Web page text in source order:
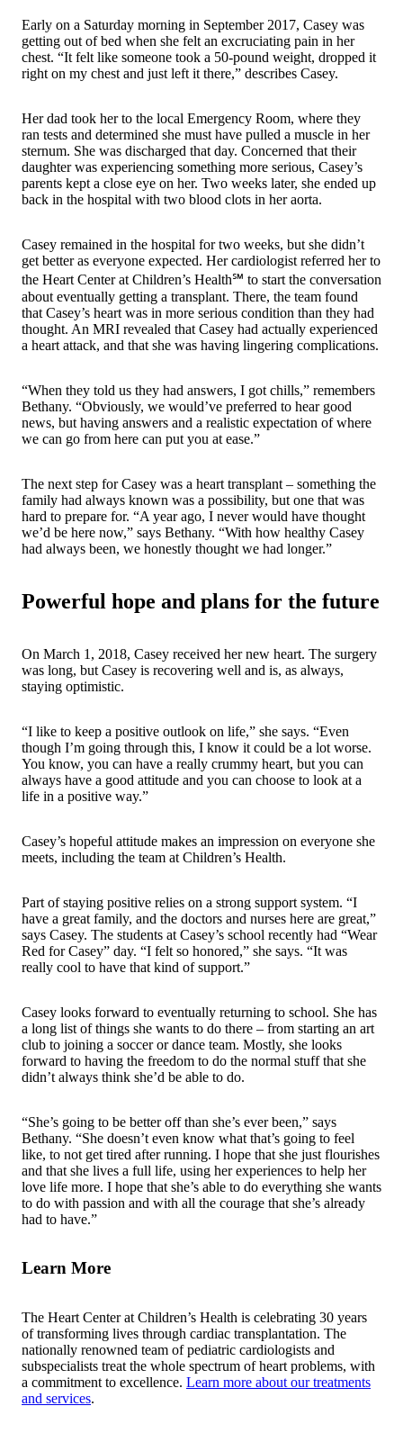
Early on a Saturday morning in September 2017, Casey was
getting out of bed when she felt an excruciating pain in her
chest. “It felt like someone took a 50-pound weight, dropped it
right on my chest and just left it there,” describes Casey.
Her dad took her to the local Emergency Room, where they
ran tests and determined she must have pulled a muscle in her
sternum. She was discharged that day. Concerned that their
daughter was experiencing something more serious, Casey’s
parents kept a close eye on her. Two weeks later, she ended up
back in the hospital with two blood clots in her aorta.
Casey remained in the hospital for two weeks, but she didn’t
get better as everyone expected. Her cardiologist referred her to
the Heart Center at Children’s Health℠ to start the conversation
about eventually getting a transplant. There, the team found
that Casey’s heart was in more serious condition than they had
thought. An MRI revealed that Casey had actually experienced
a heart attack, and that she was having lingering complications.
“When they told us they had answers, I got chills,” remembers
Bethany. “Obviously, we would’ve preferred to hear good
news, but having answers and a realistic expectation of where
we can go from here can put you at ease.”
The next step for Casey was a heart transplant – something the
family had always known was a possibility, but one that was
hard to prepare for. “A year ago, I never would have thought
we’d be here now,” says Bethany. “With how healthy Casey
had always been, we honestly thought we had longer.”
Powerful hope and plans for the future
On March 1, 2018, Casey received her new heart. The surgery
was long, but Casey is recovering well and is, as always,
staying optimistic.
“I like to keep a positive outlook on life,” she says. “Even
though I’m going through this, I know it could be a lot worse.
You know, you can have a really crummy heart, but you can
always have a good attitude and you can choose to look at a
life in a positive way.”
Casey’s hopeful attitude makes an impression on everyone she
meets, including the team at Children’s Health.
Part of staying positive relies on a strong support system. “I
have a great family, and the doctors and nurses here are great,”
says Casey. The students at Casey’s school recently had “Wear
Red for Casey” day. “I felt so honored,” she says. “It was
really cool to have that kind of support.”
Casey looks forward to eventually returning to school. She has
a long list of things she wants to do there – from starting an art
club to joining a soccer or dance team. Mostly, she looks
forward to having the freedom to do the normal stuff that she
didn’t always think she’d be able to do.
“She’s going to be better off than she’s ever been,” says
Bethany. “She doesn’t even know what that’s going to feel
like, to not get tired after running. I hope that she just flourishes
and that she lives a full life, using her experiences to help her
love life more. I hope that she’s able to do everything she wants
to do with passion and with all the courage that she’s already
had to have.”
Learn More
The Heart Center at Children’s Health is celebrating 30 years
of transforming lives through cardiac transplantation. The
nationally renowned team of pediatric cardiologists and
subspecialists treat the whole spectrum of heart problems, with
a commitment to excellence. Learn more about our treatments
and services.